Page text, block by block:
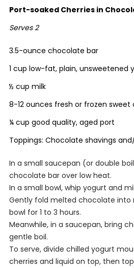
Port-soaked Cherries in
Serves 2
3.5-ounce chocolate bar
1 cup low-fat, plain, unsweetened
½ cup milk
8-12 ounces fresh or frozen sweet
¼ cup good quality, aged port
Toppings: Chocolate shavings
In a small saucepan (or double
chocolate bar over low heat.
In a small bowl, whip yogurt and
Gently fold melted chocolate into
bowl for 1 to 3 hours.
Meanwhile, in a saucepan, bring
gentle boil.
To serve, divide chilled yogurt
cherries and liquid on top, then